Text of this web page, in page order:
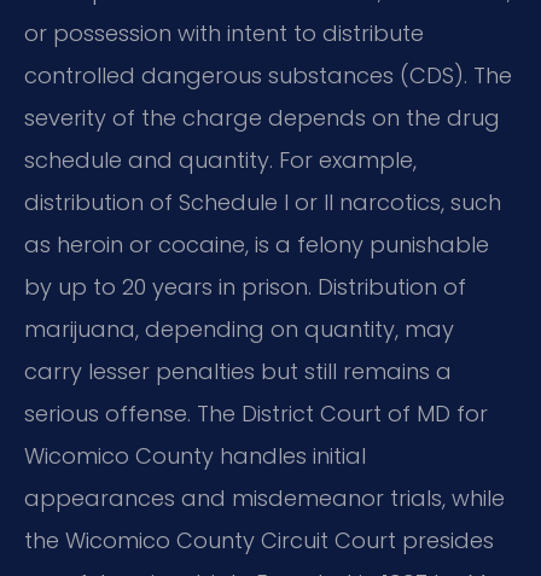
or possession with intent to distribute
controlled dangerous substances (CDS). The
severity of the charge depends on the drug
schedule and quantity. For example,
distribution of Schedule I or II narcotics, such
as heroin or cocaine, is a felony punishable
by up to 20 years in prison. Distribution of
marijuana, depending on quantity, may
carry lesser penalties but still remains a
serious offense. The District Court of MD for
Wicomico County handles initial
appearances and misdemeanor trials, while
the Wicomico County Circuit Court presides